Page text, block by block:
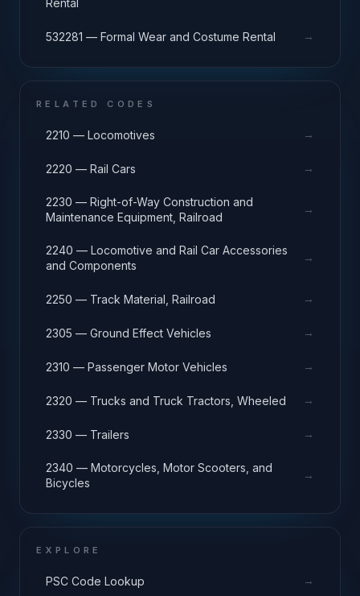
Rental
532281 — Formal Wear and Costume Rental →
RELATED CODES
2210 — Locomotives →
2220 — Rail Cars →
2230 — Right-of-Way Construction and
Maintenance Equipment, Railroad
→
2240 — Locomotive and Rail Car Accessories
and Components
→
2250 — Track Material, Railroad →
2305 — Ground Effect Vehicles →
2310 — Passenger Motor Vehicles →
2320 — Trucks and Truck Tractors, Wheeled →
2330 — Trailers →
2340 — Motorcycles, Motor Scooters, and
Bicycles
→
EXPLORE
PSC Code Lookup →